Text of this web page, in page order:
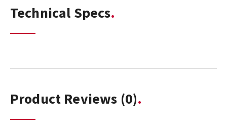
Technical Specs
Product Reviews (0)